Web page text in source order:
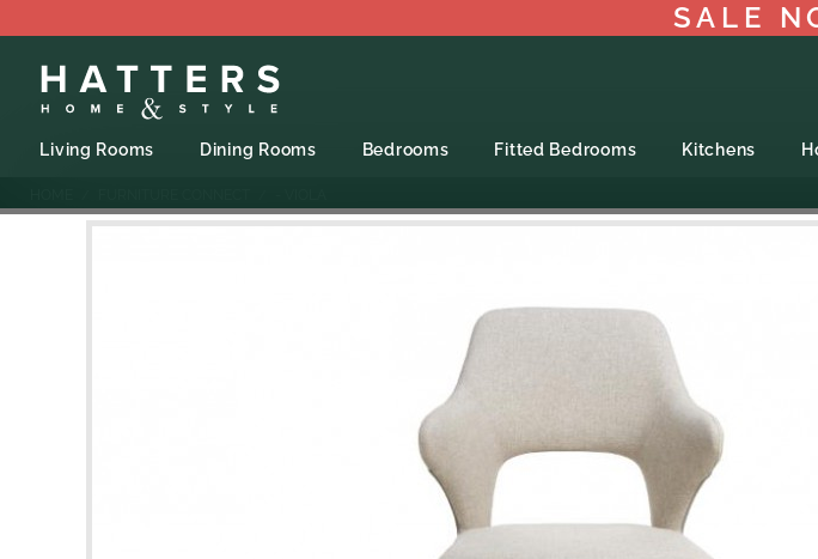
SALE
Living Rooms Dining Rooms Bedrooms Fitted Bedrooms Kitchens